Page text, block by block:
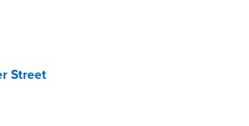
Street